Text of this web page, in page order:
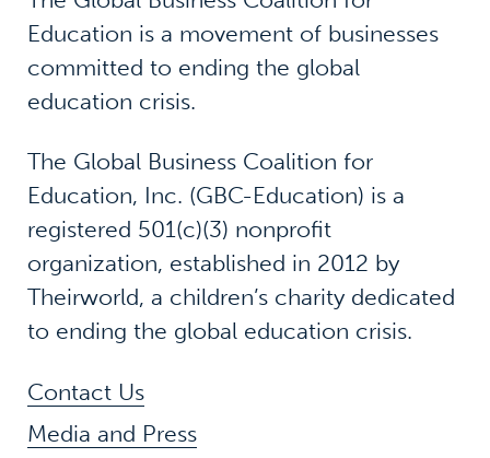
Education is a movement of businesses
committed to ending the global
education crisis.
The Global Business Coalition for
Education, Inc. (GBC-Education) is a
registered 501(c)(3) nonprofit
organization, established in 2012 by
Theirworld, a children’s charity dedicated
to ending the global education crisis.
Contact Us
Media and Press